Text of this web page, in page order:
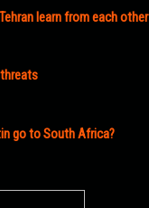
learn from each other
go to South Africa?